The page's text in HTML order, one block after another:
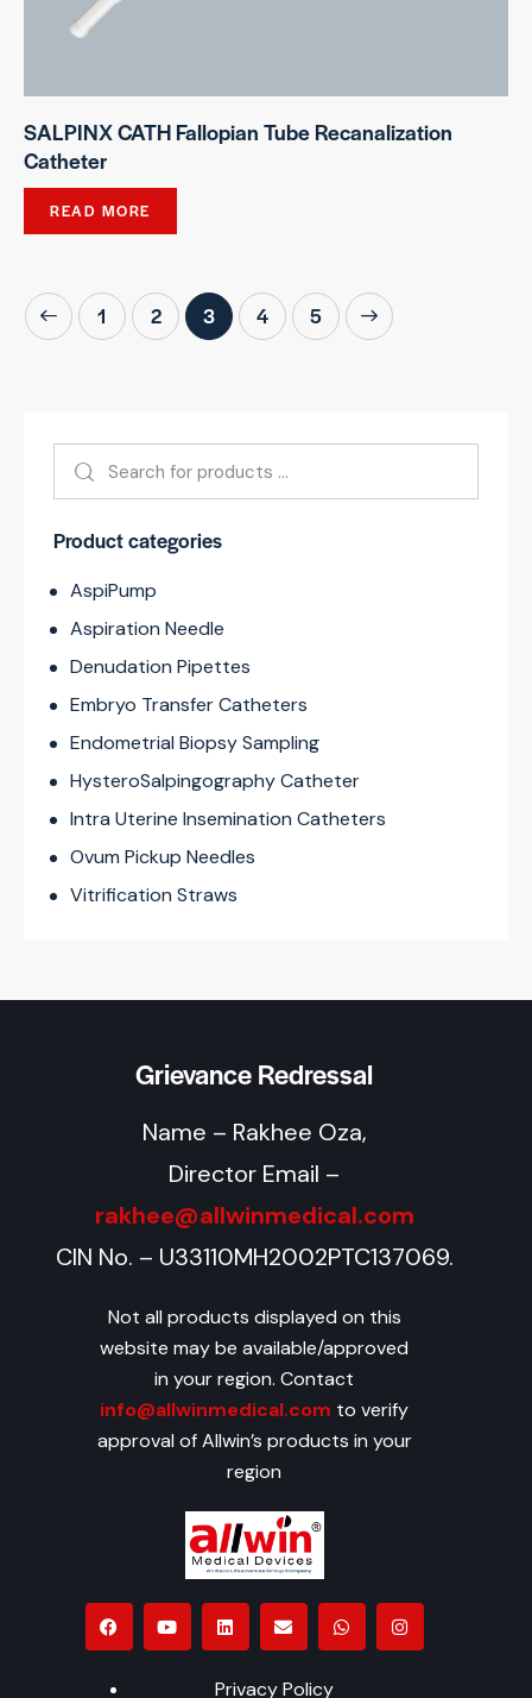
SALPINX CATH Fallopian Tube Recanalization
Catheter
READ MORE
1 2 3 4 5
→
Product categories
AspiPump
Aspiration Needle
Denudation Pipettes
Embryo Transfer Catheters
Endometrial Biopsy Sampling
HysteroSalpingography Catheter
Intra Uterine Insemination Catheters
Ovum Pickup Needles
Vitrification Straws
Grievance Redressal
Name – Rakhee Oza,
Director Email –
rakhee@allwinmedical.com
CIN No. – U33110MH2002PTC137069.
Not all products displayed on this
website may be available/approved
in your region. Contact
info@allwinmedical.com to verify
approval of Allwin’s products in your
region
Privacy Policy